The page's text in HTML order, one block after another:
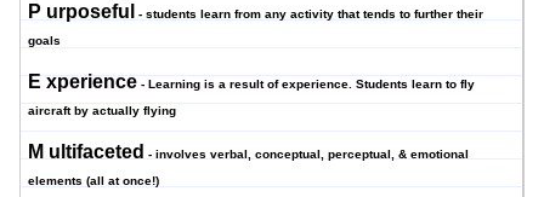
P urposeful
- students learn from any activity that tends to further their
goals
E xperience - Learning is a result of experience. Students learn to fly
aircraft by actually flying
M ultifaceted - involves verbal, conceptual, perceptual, & emotional
elements (all at once!)